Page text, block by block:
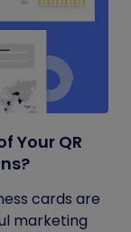
Your QR
cards are
marketing